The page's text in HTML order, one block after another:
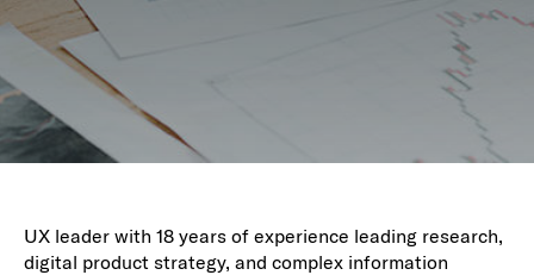
UX leader with 18 years of experience leading research,
digital product strategy, and complex information